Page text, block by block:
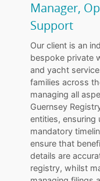
Manager,
Support
Our client is an
bespoke private
and yacht
families across
managing all
Guernsey
entities,
mandatory
ensure that
details are
registry, whilst